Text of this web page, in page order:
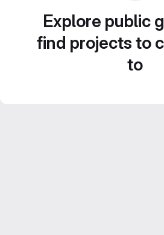
Explore public
find projects to
to